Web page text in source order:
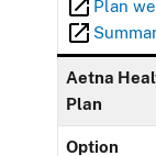
Plan
Aetna
Plan
Option